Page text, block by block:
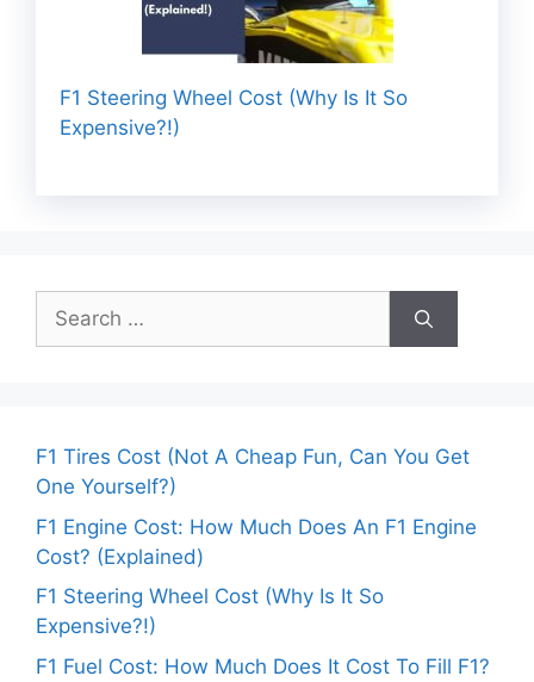
F1 Steering Wheel Cost (Why Is It So
Expensive?!)
Search
for:
F1 Tires Cost (Not A Cheap Fun, Can You Get
One Yourself?)
F1 Engine Cost: How Much Does An F1 Engine
Cost? (Explained)
F1 Steering Wheel Cost (Why Is It So
Expensive?!)
F1 Fuel Cost: How Much Does It Cost To Fill F1?